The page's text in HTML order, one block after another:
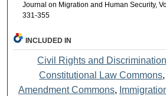
Journal on Migration and Human Security,
331-355
INCLUDED IN
Civil Rights and
Constitutional Law Commons,
Amendment Commons,